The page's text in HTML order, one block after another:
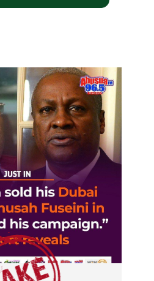
and
your
for me
NDC in
election
major
socialist
across
John